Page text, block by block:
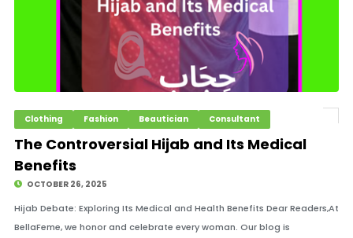
Clothing Fashion Beautician Consultant
The Controversial Hijab and Its Medical
Benefits
OCTOBER 26, 2025
Hijab Debate: Exploring Its Medical and Health Benefits Dear Readers,At
BellaFeme, we honor and celebrate every woman. Our blog is